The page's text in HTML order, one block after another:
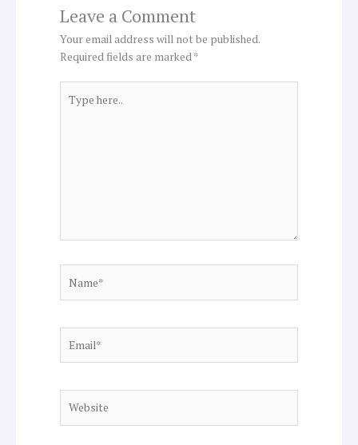
Leave a Comment
Your email address will not be published.
Required fields are marked*
here..